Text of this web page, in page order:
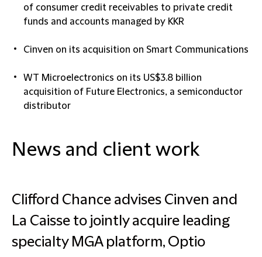
of consumer credit receivables to private credit
funds and accounts managed by KKR
Cinven on its acquisition on Smart Communications
WT Microelectronics on its US$3.8 billion
acquisition of Future Electronics, a semiconductor
distributor
News and client work
Clifford Chance advises Cinven and
La Caisse to jointly acquire leading
specialty MGA platform, Optio